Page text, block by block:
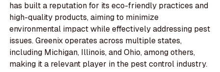
has built a reputation for its eco-friendly practices and
high-quality products, aiming to minimize
environmental impact while effectively addressing pest
issues. Greenix operates across multiple states,
including Michigan, Illinois, and Ohio, among others,
making it a relevant player in the pest control industry.